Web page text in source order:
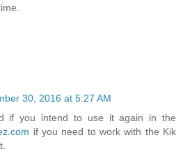
30, 2016 at 5:27 AM
if you intend to use it again in the
if you need to work with the Kik